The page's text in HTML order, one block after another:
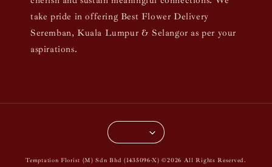
take pride in offering Best Flower Delivery
Seremban, Kuala Lumpur & Selangor as per your
aspirations.
Temptation Florist (M) Sdn Bhd (1435096-X) ©2026 All Rights Reserved.